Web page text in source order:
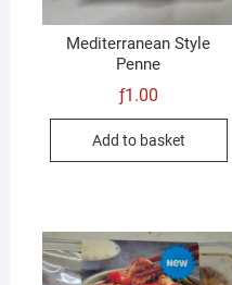
Mediterranean Style
Penne
ƒ1.00
Add to basket